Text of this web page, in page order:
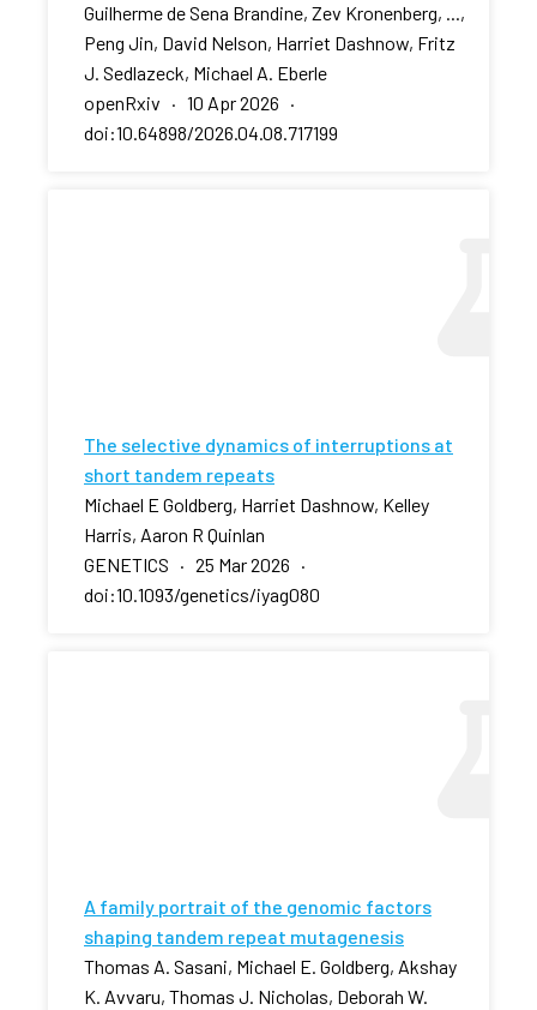
Guilherme de Sena Brandine, Zev Kronenberg, ...,
Peng Jin, David Nelson, Harriet Dashnow, Fritz
J. Sedlazeck, Michael A. Eberle
openRxiv · 10 Apr 2026 ·
doi:10.64898/2026.04.08.717199
The selective dynamics of interruptions at
short tandem repeats
Michael E Goldberg, Harriet Dashnow, Kelley
Harris, Aaron R Quinlan
GENETICS · 25 Mar 2026 ·
doi:10.1093/genetics/iyag080
A family portrait of the genomic factors
shaping tandem repeat mutagenesis
Thomas A. Sasani, Michael E. Goldberg, Akshay
K. Avvaru, Thomas J. Nicholas, Deborah W.